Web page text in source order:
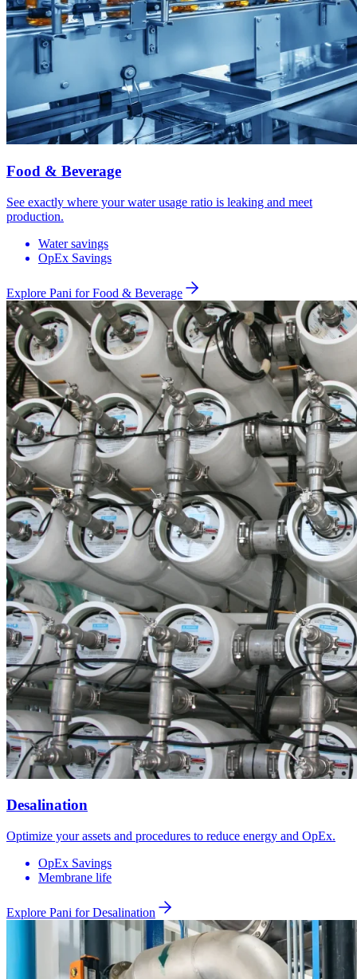
Food & Beverage
See exactly where your water usage ratio is leaking and meet
production.
Water savings
OpEx Savings
Explore Pani forFood & Beverage
Desalination
Optimize your assets and procedures to reduce energy and OpEx.
OpEx Savings
Membrane life
Explore Pani forDesalination